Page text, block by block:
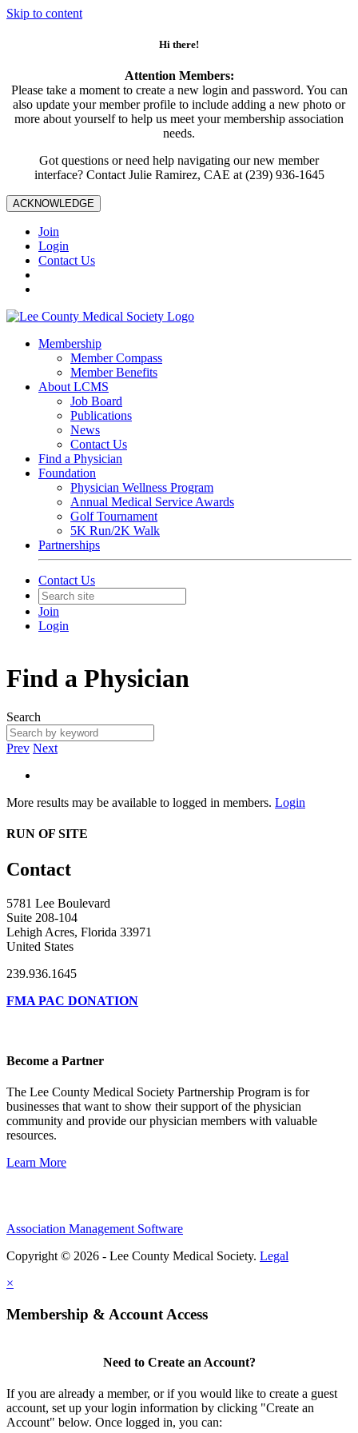
Skip to content
Hi there!
Attention Members:
Please take a moment to create a new login and password. You can
also update your member profile to include adding a new photo or
more about yourself to help us meet your membership association
needs.
Got questions or need help navigating our new member
interface? Contact Julie Ramirez, CAE at (239) 936-1645
ACKNOWLEDGE
Join
Login
Contact Us
Membership
Member Compass
Member Benefits
About LCMS
Job Board
Publications
News
Contact Us
Find a Physician
Foundation
Physician Wellness Program
Annual Medical Service Awards
Golf Tournament
5K Run/2K Walk
Partnerships
Contact Us
Join
Login
Find a Physician
Search
Prev Next
More results may be available to logged in members. Login
RUN OF SITE
Contact
5781 Lee Boulevard
Suite 208-104
Lehigh Acres, Florida 33971
United States
239.936.1645
FMA PAC DONATION
Become a Partner
The Lee County Medical Society Partnership Program is for
businesses that want to show their support of the physician
community and provide our physician members with valuable
resources.
Learn More
Association Management Software
Copyright © 2026 - Lee County Medical Society. Legal
×
Membership & Account Access
Need to Create an Account?
If you are already a member, or if you would like to create a guest
account, set up your login information by clicking "Create an
Account" below. Once logged in, you can: